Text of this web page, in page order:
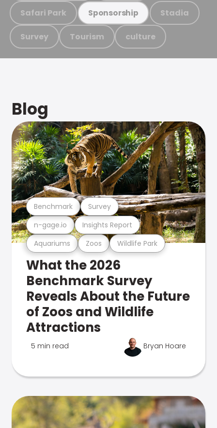
Safari Park Sponsorship Stadia
Survey Tourism culture
Blog
Aquariums Zoos Wildlife Park
n-gage.io Insights Report
Benchmark Survey
What the 2026
Benchmark Survey
Reveals About the Future
of Zoos and Wildlife
Attractions
5 min read Bryan Hoare